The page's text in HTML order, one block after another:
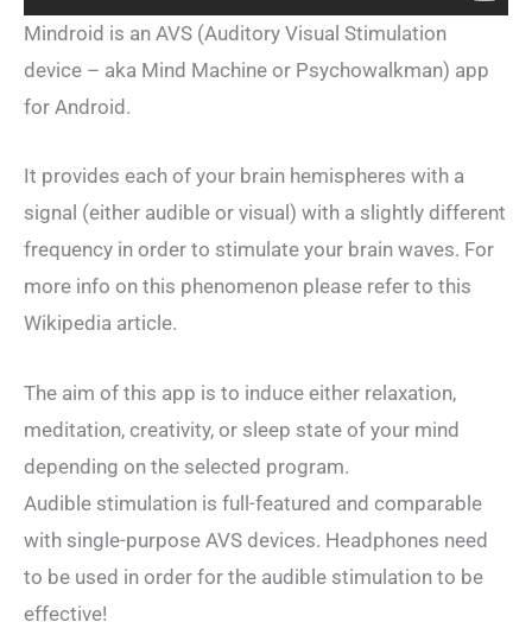
Mindroid is an AVS (Auditory Visual Stimulation
device – aka Mind Machine or Psychowalkman) app
for Android.
It provides each of your brain hemispheres with a
signal (either audible or visual) with a slightly different
frequency in order to stimulate your brain waves. For
more info on this phenomenon please refer to this
Wikipedia article.
The aim of this app is to induce either relaxation,
meditation, creativity, or sleep state of your mind
depending on the selected program.
Audible stimulation is full-featured and comparable
with single-purpose AVS devices. Headphones need
to be used in order for the audible stimulation to be
effective!